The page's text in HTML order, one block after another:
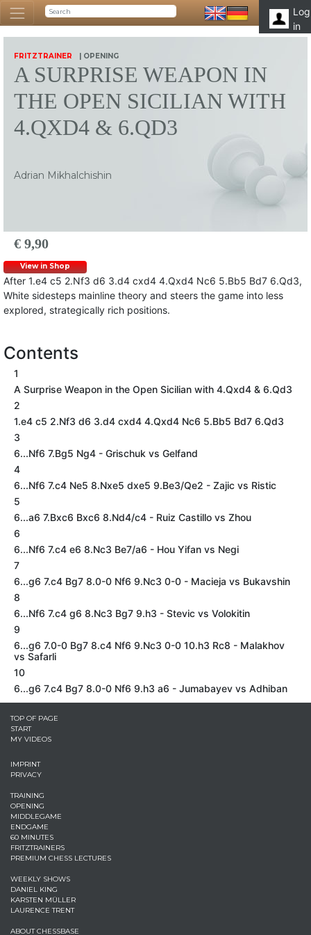
Log
in
FRITZTRAINER | OPENING
A SURPRISE WEAPON IN
THE OPEN SICILIAN WITH
4.QXD4 & 6.QD3
Adrian Mikhalchishin
€ 9,90
View in Shop
After 1.e4 c5 2.Nf3 d6 3.d4 cxd4 4.Qxd4 Nc6 5.Bb5 Bd7 6.Qd3,
White sidesteps mainline theory and steers the game into less
explored, strategically rich positions.
Contents
1
A Surprise Weapon in the Open Sicilian with 4.Qxd4 & 6.Qd3
2
1.e4 c5 2.Nf3 d6 3.d4 cxd4 4.Qxd4 Nc6 5.Bb5 Bd7 6.Qd3
3
6...Nf6 7.Bg5 Ng4 - Grischuk vs Gelfand
4
6...Nf6 7.c4 Ne5 8.Nxe5 dxe5 9.Be3/Qe2 - Zajic vs Ristic
5
6...a6 7.Bxc6 Bxc6 8.Nd4/c4 - Ruiz Castillo vs Zhou
6
6...Nf6 7.c4 e6 8.Nc3 Be7/a6 - Hou Yifan vs Negi
7
6...g6 7.c4 Bg7 8.0-0 Nf6 9.Nc3 0-0 - Macieja vs Bukavshin
8
6...Nf6 7.c4 g6 8.Nc3 Bg7 9.h3 - Stevic vs Volokitin
9
6...g6 7.0-0 Bg7 8.c4 Nf6 9.Nc3 0-0 10.h3 Rc8 - Malakhov
vs Safarli
10
6...g6 7.c4 Bg7 8.0-0 Nf6 9.h3 a6 - Jumabayev vs Adhiban
TOP OF PAGE
START
MY VIDEOS
IMPRINT
PRIVACY
TRAINING
OPENING
MIDDLEGAME
ENDGAME
60 MINUTES
FRITZTRAINERS
PREMIUM CHESS LECTURES
WEEKLY SHOWS
DANIEL KING
KARSTEN MÜLLER
LAURENCE TRENT
ABOUT CHESSBASE